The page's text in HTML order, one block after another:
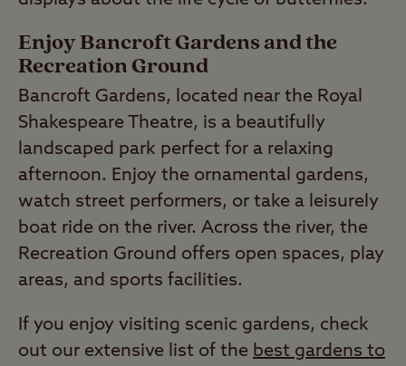
Enjoy Bancroft Gardens and the
Recreation Ground
Bancroft Gardens, located near the Royal
Shakespeare Theatre, is a beautifully
landscaped park perfect for a relaxing
afternoon. Enjoy the ornamental gardens,
watch street performers, or take a leisurely
boat ride on the river. Across the river, the
Recreation Ground offers open spaces, play
areas, and sports facilities.
If you enjoy visiting scenic gardens, check
out our extensive list of the best gardens to